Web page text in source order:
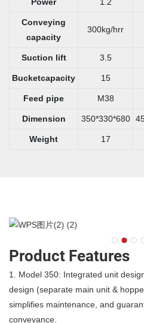
Power 1.2
Conveying
capacity
300kg/hrr
Suction lift 3.5
Bucketcapacity 15
Feed pipe M38
Dimension 350*330*680
Weight 17
Product Features
1. Model 350: Integrated unit
design (separate main unit &
simplifies maintenance, and
conveyance.